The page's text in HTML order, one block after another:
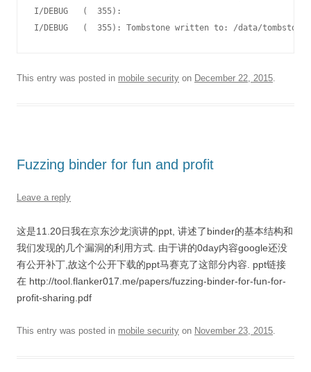
I/DEBUG   (  355):
This entry was posted in mobile security on December 22, 2015.
Fuzzing binder for fun and profit
Leave a reply
这是11.20日我在京东沙龙演讲的ppt, 讲述了binder的基本结构和
我们发现的几个漏洞的利用方式. 由于讲的0day内容google还没
有公开补丁,故这个公开下载的ppt马赛克了这部分内容. ppt链接
在 http://tool.flanker017.me/papers/fuzzing-binder-for-fun-for-
profit-sharing.pdf
This entry was posted in mobile security on November 23, 2015.